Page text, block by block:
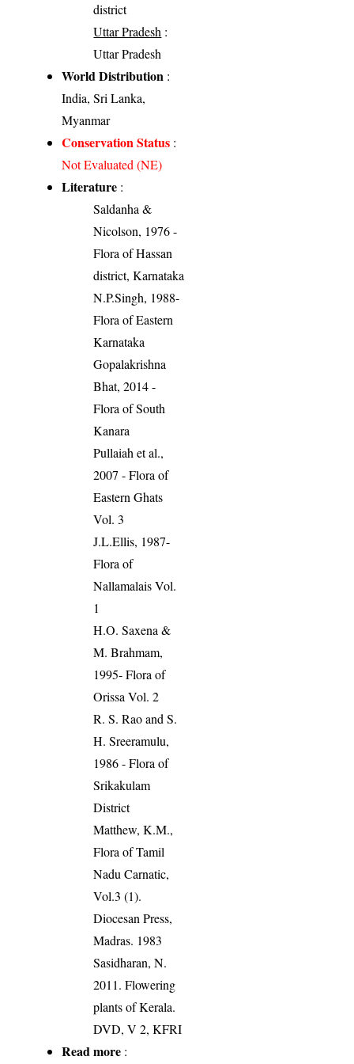
district
Uttar Pradesh :
Uttar Pradesh
World Distribution :
India, Sri Lanka,
Myanmar
Conservation Status :
Not Evaluated (NE)
Literature :
Saldanha &
Nicolson, 1976 -
Flora of Hassan
district, Karnataka
N.P.Singh, 1988-
Flora of Eastern
Karnataka
Gopalakrishna
Bhat, 2014 -
Flora of South
Kanara
Pullaiah et al.,
2007 - Flora of
Eastern Ghats
Vol. 3
J.L.Ellis, 1987-
Flora of
Nallamalais Vol.
1
H.O. Saxena &
M. Brahmam,
1995- Flora of
Orissa Vol. 2
R. S. Rao and S.
H. Sreeramulu,
1986 - Flora of
Srikakulam
District
Matthew, K.M.,
Flora of Tamil
Nadu Carnatic,
Vol.3 (1).
Diocesan Press,
Madras. 1983
Sasidharan, N.
2011. Flowering
plants of Kerala.
DVD, V 2, KFRI
Read more :